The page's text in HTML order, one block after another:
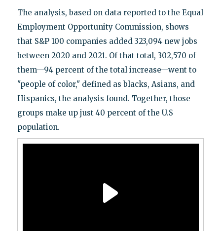
The analysis, based on data reported to the Equal
Employment Opportunity Commission, shows
that S&P 100 companies added 323,094 new jobs
between 2020 and 2021. Of that total, 302,570 of
them—94 percent of the total increase—went to
"people of color," defined as blacks, Asians, and
Hispanics, the analysis found. Together, those
groups make up just 40 percent of the U.S
population.